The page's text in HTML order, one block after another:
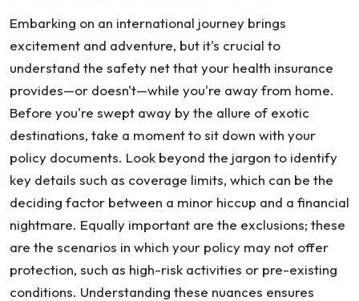
Embarking on an international journey brings
excitement and adventure, but it's crucial to
understand the safety net that your health insurance
provides—or doesn't—while you're away from home.
Before you're swept away by the allure of exotic
destinations, take a moment to sit down with your
policy documents. Look beyond the jargon to identify
key details such as coverage limits, which can be the
deciding factor between a minor hiccup and a financial
nightmare. Equally important are the exclusions; these
are the scenarios in which your policy may not offer
protection, such as high-risk activities or pre-existing
conditions. Understanding these nuances ensures